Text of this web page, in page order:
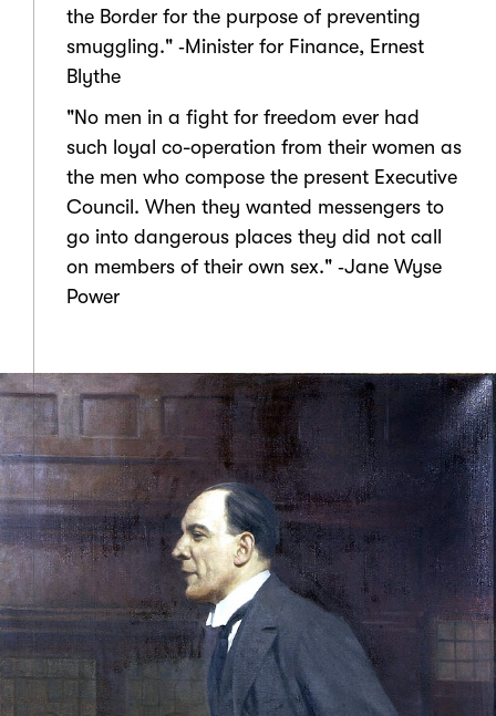
the Border for the purpose of preventing
smuggling." ‑Minister for Finance, Ernest
Blythe
"No men in a fight for freedom ever had
such loyal co-operation from their women as
the men who compose the present Executive
Council. When they wanted messengers to
go into dangerous places they did not call
on members of their own sex." ‑Jane Wyse
Power